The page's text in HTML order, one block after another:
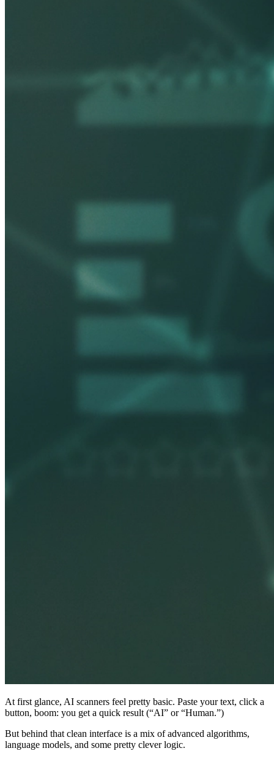
At first glance, AI scanners feel pretty basic. Paste your text, click a
button, boom: you get a quick result (“AI” or “Human.”)
But behind that clean interface is a mix of advanced algorithms,
language models, and some pretty clever logic.